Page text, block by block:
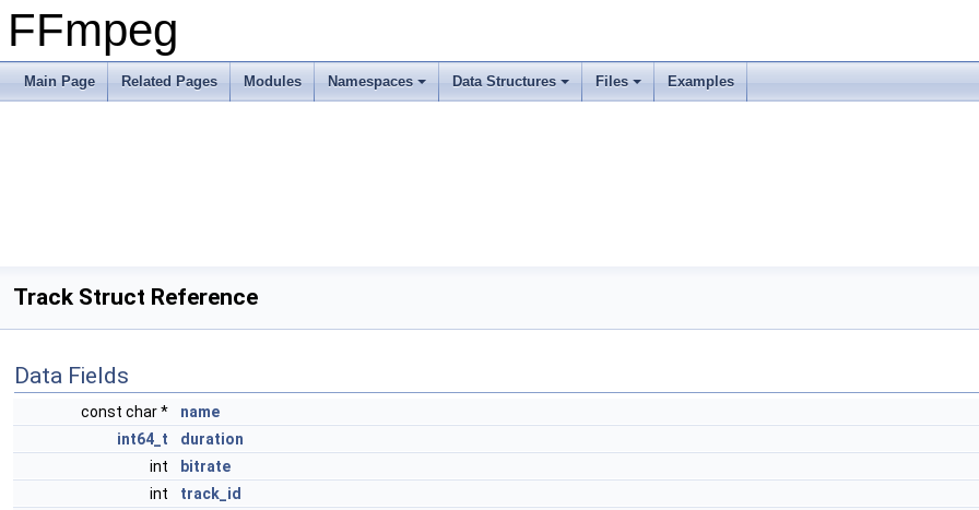
FFmpeg
Main Page Related Pages Modules Namespaces Data Structures Files Examples
Track Struct Reference
Data Fields
const char *
name
int64_t
duration
int
bitrate
int
track_id